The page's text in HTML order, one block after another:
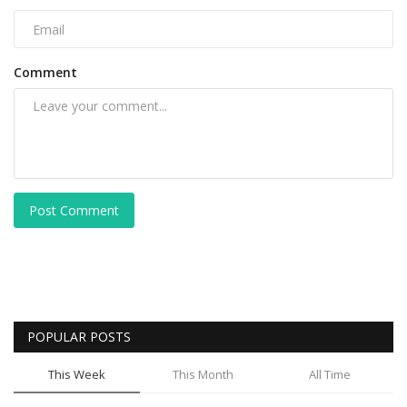
Comment
Post Comment
POPULAR POSTS
This Week This Month All Time